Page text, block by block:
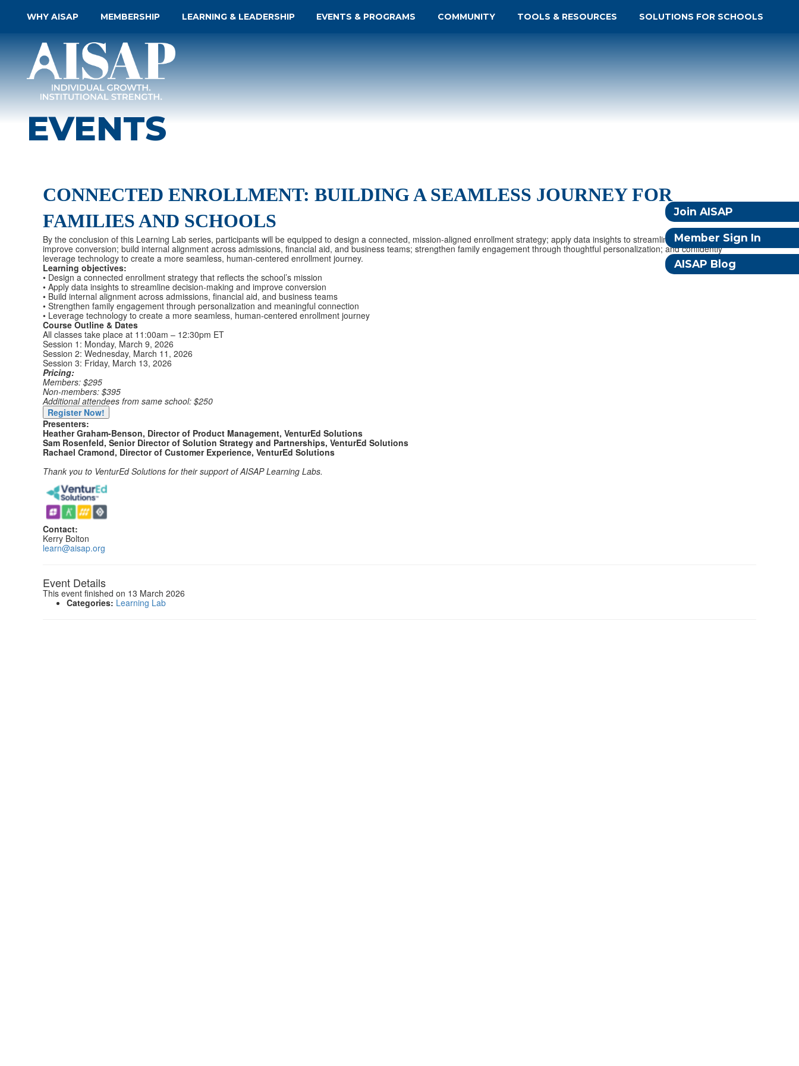
WHY AISAP MEMBERSHIP LEARNING & LEADERSHIP EVENTS & PROGRAMS COMMUNITY TOOLS & RESOURCES SOLUTIONS FOR SCHOOLS
Join AISAP
Member Sign In
AISAP Blog
EVENTS
CONNECTED ENROLLMENT: BUILDING A SEAMLESS JOURNEY FOR
FAMILIES AND SCHOOLS
By the conclusion of this Learning Lab series, participants will be equipped to design a connected, mission-aligned enrollment strategy; apply data insights to streamline decision-making and
improve conversion; build internal alignment across admissions, financial aid, and business teams; strengthen family engagement through thoughtful personalization; and confidently
leverage technology to create a more seamless, human-centered enrollment journey.
Learning objectives:
• Design a connected enrollment strategy that reflects the school’s mission
• Apply data insights to streamline decision-making and improve conversion
• Build internal alignment across admissions, financial aid, and business teams
• Strengthen family engagement through personalization and meaningful connection
• Leverage technology to create a more seamless, human-centered enrollment journey
Course Outline & Dates
All classes take place at 11:00am – 12:30pm ET
Session 1: Monday, March 9, 2026
Session 2: Wednesday, March 11, 2026
Session 3: Friday, March 13, 2026
Pricing:
Members: $295
Non-members: $395
Additional attendees from same school: $250
Register Now!
Presenters:
Heather Graham-Benson, Director of Product Management, VenturEd Solutions
Sam Rosenfeld, Senior Director of Solution Strategy and Partnerships, VenturEd Solutions
Rachael Cramond, Director of Customer Experience, VenturEd Solutions
Thank you to VenturEd Solutions for their support of AISAP Learning Labs.
Contact:
Kerry Bolton
learn@aisap.org
Event Details
This event finished on 13 March 2026
Categories: Learning Lab